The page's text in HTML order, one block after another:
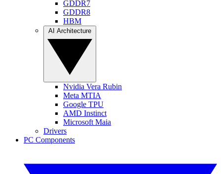
GDDR7
GDDR8
HBM
Nvidia Vera Rubin
Meta MTIA
Google TPU
AMD Instinct
Microsoft Maia
Drivers
PC Components